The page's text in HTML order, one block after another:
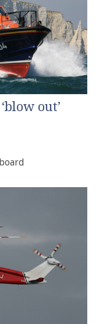
out’